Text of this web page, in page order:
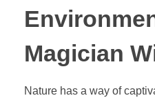
Magician
Nature has a way of